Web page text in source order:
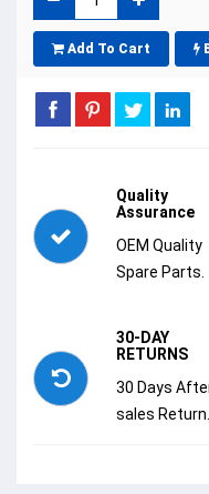
Add To Cart
Quality
Assurance
OEM Quality
Spare Parts.
30-DAY
RETURNS
30 Days
sales Return.